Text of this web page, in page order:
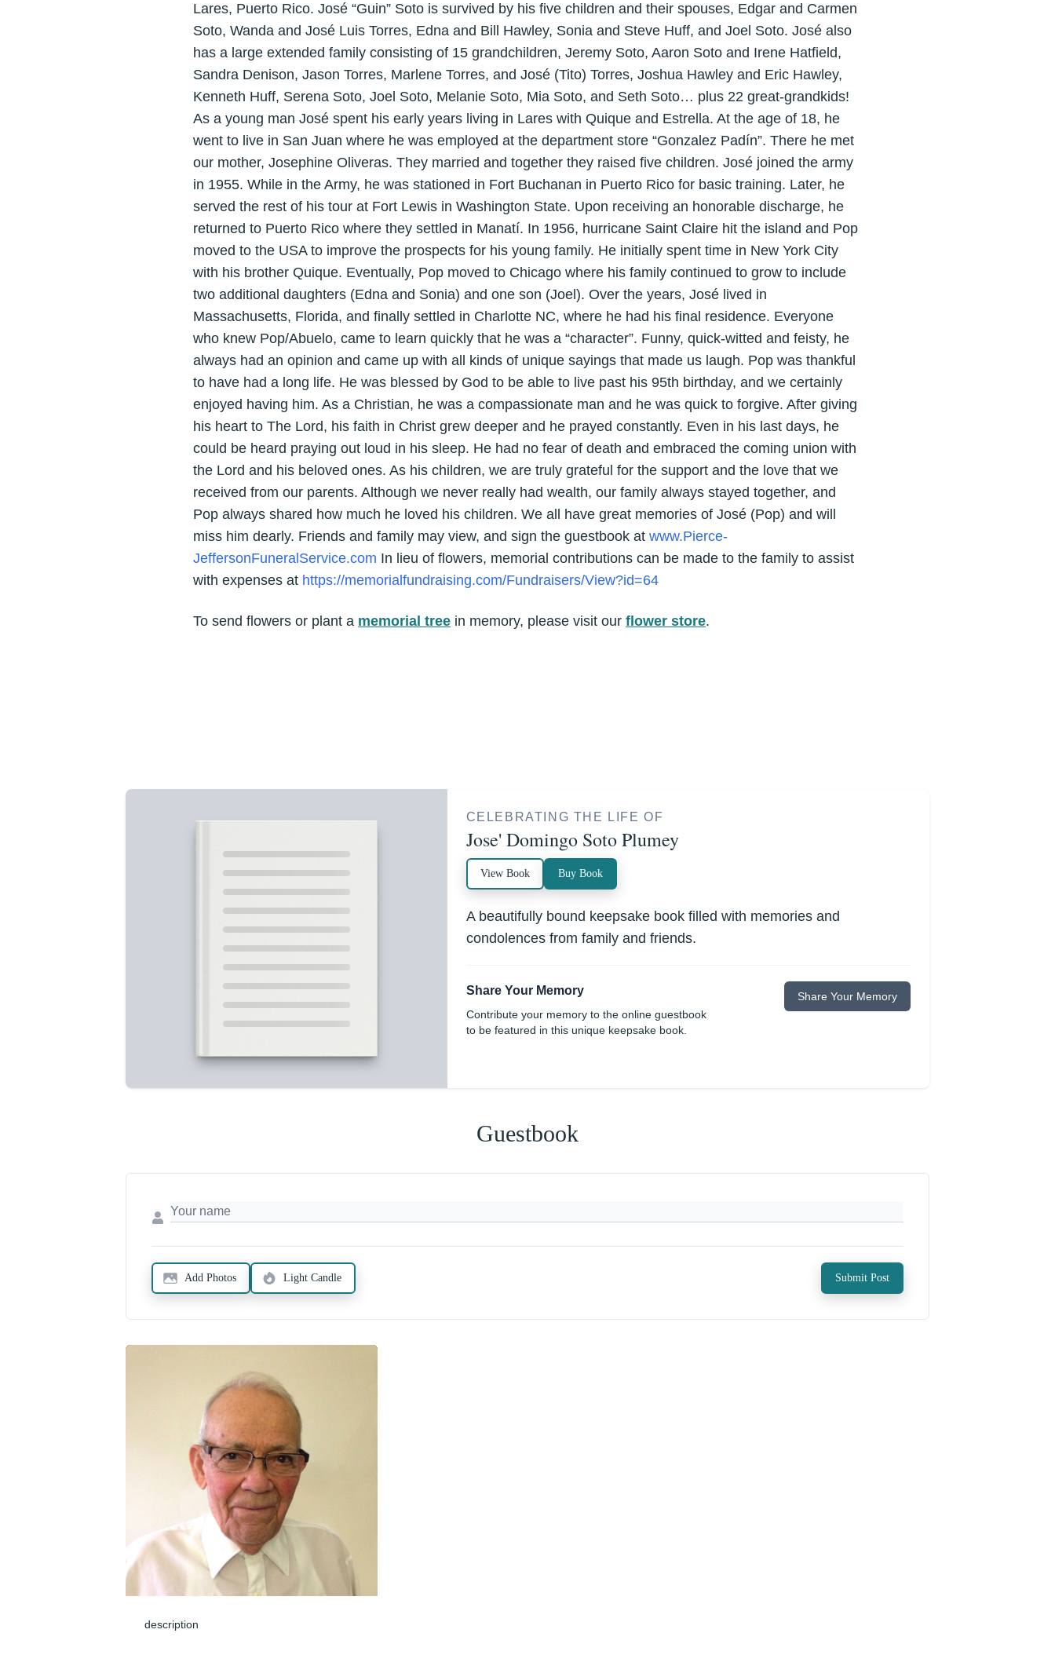
Lares, Puerto Rico. José “Guin” Soto is survived by his five children and their spouses, Edgar and Carmen
Soto, Wanda and José Luis Torres, Edna and Bill Hawley, Sonia and Steve Huff, and Joel Soto. José also
has a large extended family consisting of 15 grandchildren, Jeremy Soto, Aaron Soto and Irene Hatfield,
Sandra Denison, Jason Torres, Marlene Torres, and José (Tito) Torres, Joshua Hawley and Eric Hawley,
Kenneth Huff, Serena Soto, Joel Soto, Melanie Soto, Mia Soto, and Seth Soto… plus 22 great-grandkids!
As a young man José spent his early years living in Lares with Quique and Estrella. At the age of 18, he
went to live in San Juan where he was employed at the department store “Gonzalez Padín”. There he met
our mother, Josephine Oliveras. They married and together they raised five children. José joined the army
in 1955. While in the Army, he was stationed in Fort Buchanan in Puerto Rico for basic training. Later, he
served the rest of his tour at Fort Lewis in Washington State. Upon receiving an honorable discharge, he
returned to Puerto Rico where they settled in Manatí. In 1956, hurricane Saint Claire hit the island and Pop
moved to the USA to improve the prospects for his young family. He initially spent time in New York City
with his brother Quique. Eventually, Pop moved to Chicago where his family continued to grow to include
two additional daughters (Edna and Sonia) and one son (Joel). Over the years, José lived in
Massachusetts, Florida, and finally settled in Charlotte NC, where he had his final residence. Everyone
who knew Pop/Abuelo, came to learn quickly that he was a “character”. Funny, quick-witted and feisty, he
always had an opinion and came up with all kinds of unique sayings that made us laugh. Pop was thankful
to have had a long life. He was blessed by God to be able to live past his 95th birthday, and we certainly
enjoyed having him. As a Christian, he was a compassionate man and he was quick to forgive. After giving
his heart to The Lord, his faith in Christ grew deeper and he prayed constantly. Even in his last days, he
could be heard praying out loud in his sleep. He had no fear of death and embraced the coming union with
the Lord and his beloved ones. As his children, we are truly grateful for the support and the love that we
received from our parents. Although we never really had wealth, our family always stayed together, and
Pop always shared how much he loved his children. We all have great memories of José (Pop) and will
miss him dearly. Friends and family may view, and sign the guestbook at www.Pierce-
JeffersonFuneralService.com In lieu of flowers, memorial contributions can be made to the family to assist
with expenses at https://memorialfundraising.com/Fundraisers/View?id=64
To send flowers or plant a memorial tree in memory, please visit our flower store.
CELEBRATING THE LIFE OF
Jose' Domingo Soto Plumey
View Book Buy Book
A beautifully bound keepsake book filled with memories and
condolences from family and friends.
Share Your Memory
Contribute your memory to the online guestbook
to be featured in this unique keepsake book.
Share Your Memory
Guestbook
Add Photos Light Candle Submit Post
description